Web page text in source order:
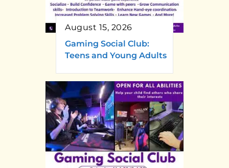
August 15, 2026
Gaming Social Club:
Teens and Young Adults